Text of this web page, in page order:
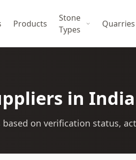
Products
Stone
Types
Quarries
in India
on verification status,